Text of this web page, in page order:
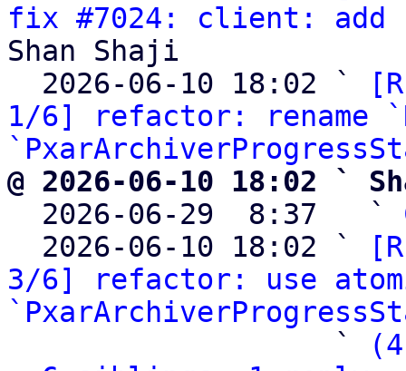
fix #7024: client:
Shan Shaji
  2026-06-10 18:02 `
1/6] refactor: rename
@ 2026-06-10 18:02 `
2026-06-29  8:37   `
  2026-06-10 18:02 `
3/6] refactor: use
                   `